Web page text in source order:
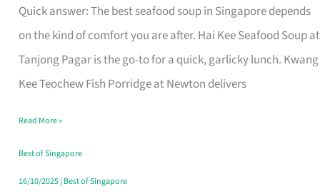
Quick answer: The best seafood soup in Singapore depends
on the kind of comfort you are after. Hai Kee Seafood Soup at
Tanjong Pagar is the go-to for a quick, garlicky lunch. Kwang
Kee Teochew Fish Porridge at Newton delivers
Soup
in
Singapore
That
Like
a
Warm
Read More »
Best of Singapore
16/10/2025| Best of Singapore